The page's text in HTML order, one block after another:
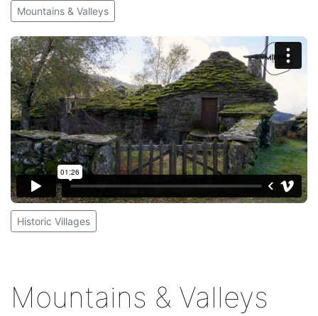
Mountains & Valleys
Historic Villages
Mountains & Valleys